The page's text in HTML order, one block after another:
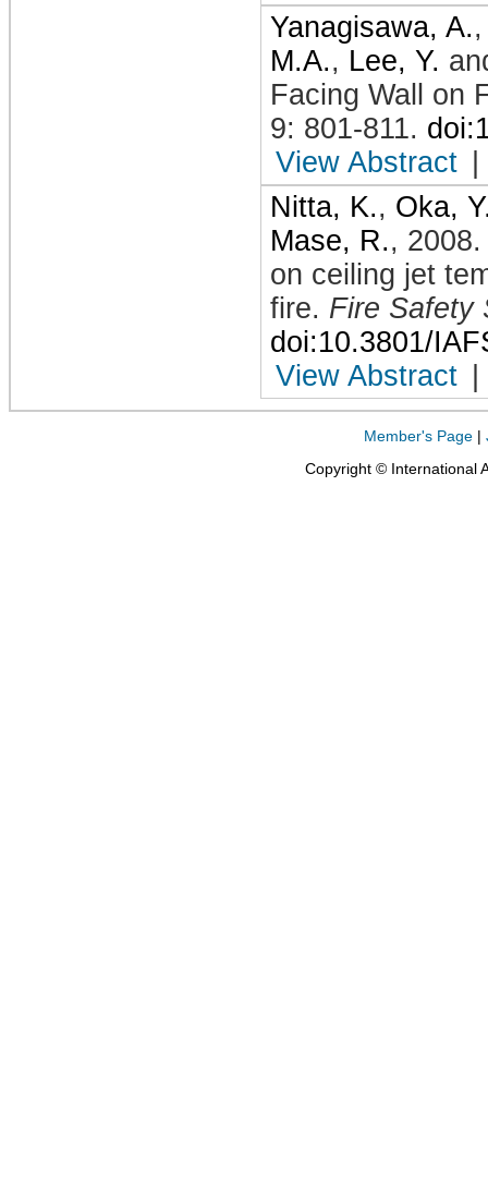
Yanagisawa, A.
M.A., Lee, Y.
Facing Wall on
9: 801-811.
View Abstract
Nitta, K., Oka,
Mase, R., 2008
on ceiling jet
fire. Fire Safety
doi:10.3801/
View Abstract
Member's Page |
Copyright © International